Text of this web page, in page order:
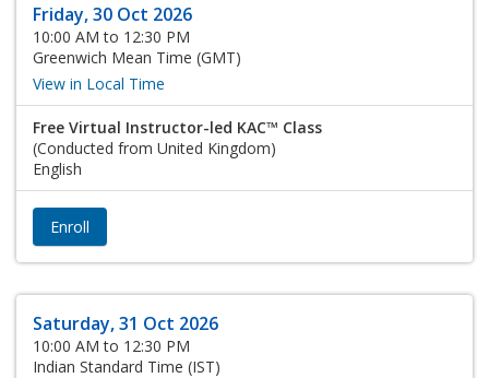
Friday, 30 Oct 2026
10:00 AM to 12:30 PM
Greenwich Mean Time (GMT)
View in Local Time
Free Virtual Instructor-led KAC™ Class
(Conducted from United Kingdom)
English
Enroll
Saturday, 31 Oct 2026
10:00 AM to 12:30 PM
Indian Standard Time (IST)